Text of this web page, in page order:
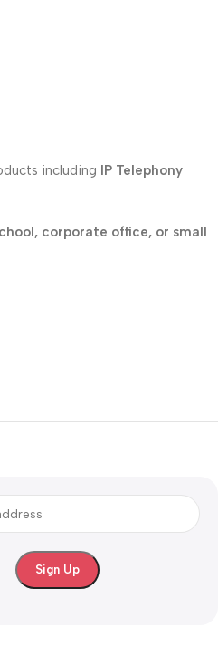
including IP Telephony
corporate office, or small